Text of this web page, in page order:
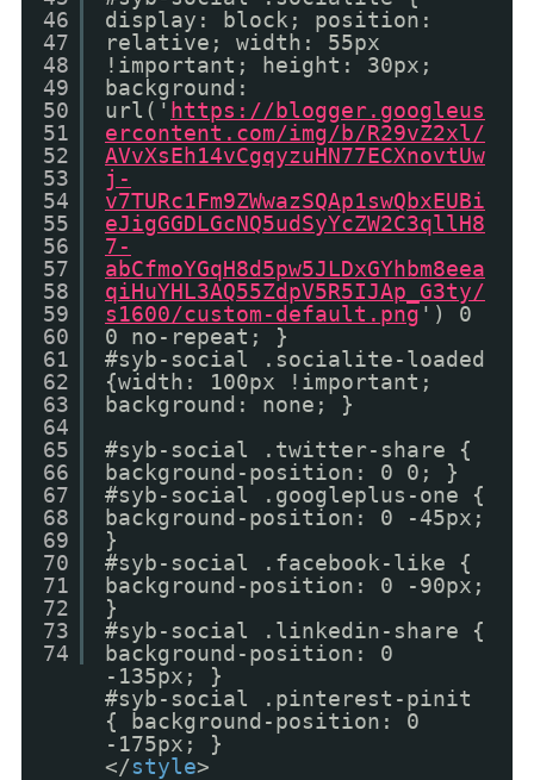
46
47
48
49
50
51
52
53
54
55
56
57
58
59
60
61
62
63
64
65
66
67
68
69
70
71
72
73
74
display: block; position:
relative; width: 55px
!important; height: 30px;
background:
url(' https://blogger.googleus
ercontent.com/img/b/R29vZ2xl/
AVvXsEh14vCgqyzuHN77ECXnovtUw
j-
v7TURc1Fm9ZWwazSQAp1swQbxEUBi
eJigGGDLGcNQ5udSyYcZW2C3qllH8
7-
abCfmoYGqH8d5pw5JLDxGYhbm8eea
qiHuYHL3AQ55ZdpV5R5IJAp_G3ty/
s1600/custom-default.png ') 0
0 no-repeat; }
#syb-social .socialite-loaded
{width: 100px !important;
background: none; }
#syb-social .twitter-share {
background-position: 0 0; }
#syb-social .googleplus-one {
background-position: 0 -45px;
}
#syb-social .facebook-like {
background-position: 0 -90px;
}
#syb-social .linkedin-share {
background-position: 0
-135px; }
#syb-social .pinterest-pinit
{ background-position: 0
-175px; }
</style>